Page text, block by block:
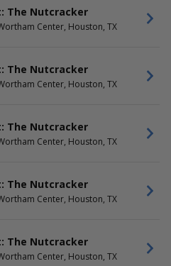
The Nutcracker
Center, Houston, TX
The Nutcracker
Center, Houston, TX
The Nutcracker
Center, Houston, TX
The Nutcracker
Center, Houston, TX
The Nutcracker
Center, Houston, TX